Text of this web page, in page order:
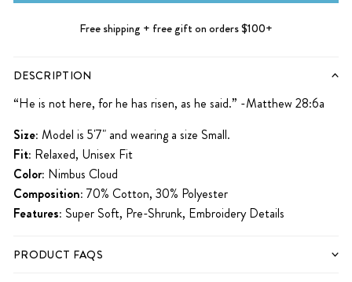
Free shipping + free gift on orders $100+
DESCRIPTION
“He is not here, for he has risen, as he said.” -Matthew 28:6a
Size: Model is 5'7" and wearing a size Small.
Fit: Relaxed, Unisex Fit
Color: Nimbus Cloud
Composition: 70% Cotton, 30% Polyester
Features: Super Soft, Pre-Shrunk, Embroidery Details
PRODUCT FAQS